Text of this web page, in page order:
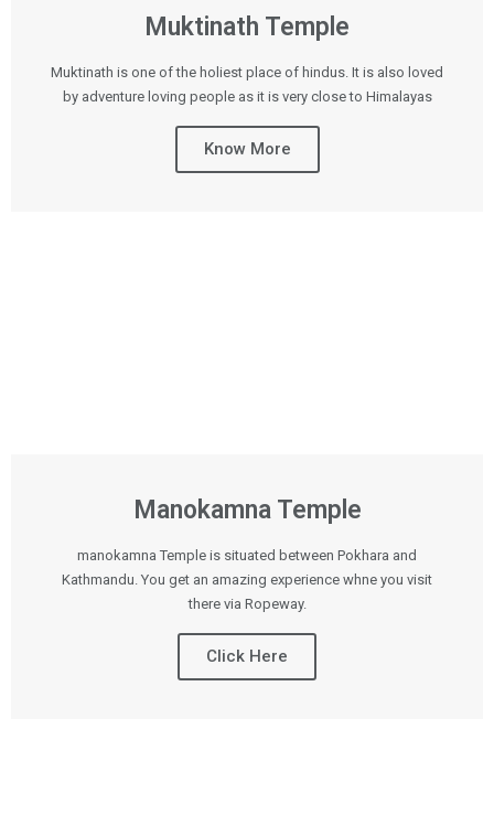
Muktinath Temple
Muktinath is one of the holiest place of hindus. It is also loved
by adventure loving people as it is very close to Himalayas
Know More
Manokamna Temple
manokamna Temple is situated between Pokhara and
Kathmandu. You get an amazing experience whne you visit
there via Ropeway.
Click Here